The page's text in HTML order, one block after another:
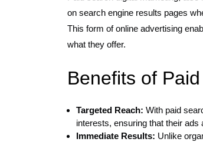
on search engine results pages
This form of online advertising
what they offer.
Benefits of
Targeted Reach: With paid
interests, ensuring that their
Immediate Results: Unlike